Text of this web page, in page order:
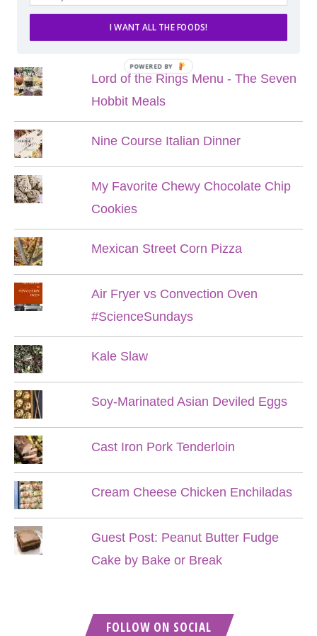
POPULAR POSTS
Lord of the Rings Menu - The Seven
Hobbit Meals
Nine Course Italian Dinner
My Favorite Chewy Chocolate Chip
Cookies
Mexican Street Corn Pizza
Air Fryer vs Convection Oven
#ScienceSundays
Kale Slaw
Soy-Marinated Asian Deviled Eggs
Cast Iron Pork Tenderloin
Cream Cheese Chicken Enchiladas
Guest Post: Peanut Butter Fudge
Cake by Bake or Break
FOLLOW ON SOCIAL
I WANT ALL THE FOODS!
POWERED BY